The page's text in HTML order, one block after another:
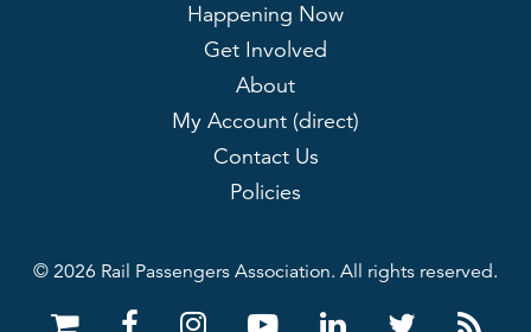
Happening Now
Get Involved
About
My Account (direct)
Contact Us
Policies
© 2026 Rail Passengers Association. All rights reserved.